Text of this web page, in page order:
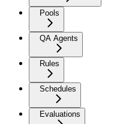
Pools
QA Agents
Rules
Schedules
Evaluations